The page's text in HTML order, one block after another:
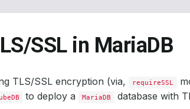
SSL in MariaDB
TLS/SSL encryption (via, requireSSL
to deploy a MariaDB database with